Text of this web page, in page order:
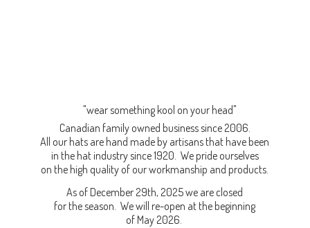
"wear something kool on your head"
Canadian family owned business since 2006.
All our hats are hand made by artisans that have been
in the hat industry since 1920. We pride ourselves
on the high quality of our workmanship and products.
As of December 29th, 2025 we are closed
for the season. We will re-open at the beginning
of May 2026.